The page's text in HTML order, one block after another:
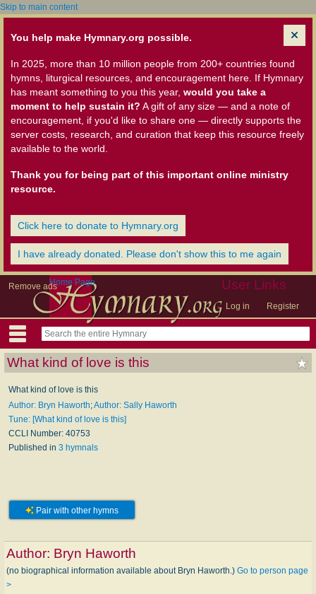
Skip to main content
You help make Hymnary.org possible.
In 2025, more than 10 million people from 200+ countries found
hymns, liturgical resources, and encouragement here. If Hymnary
has meant something to you this year, would you take a
moment to help sustain it? A gift of any size — and a note of
encouragement, if you'd like to share one — directly supports the
server costs, research, and curation that keep this resource freely
available to the world.
Thank you for being part of this important online ministry
resource.
Click here to donate to Hymnary.org
I have already donated. Please don't show this to me again
Remove ads User Links
Log in Register
Home Page
What kind of love is this
What kind of love is this
Author: Bryn Haworth;Author: Sally Haworth
Tune: [What kind of love is this]
CCLI Number: 40753
Published in 3 hymnals
Pair with other hymns
Author: Bryn Haworth
(no biographical information available about Bryn Haworth.) Go to person page
>